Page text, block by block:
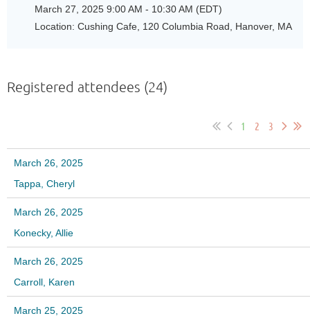
March 27, 2025 9:00 AM - 10:30 AM (EDT)
Location: Cushing Cafe, 120 Columbia Road, Hanover, MA
Registered attendees (24)
1 2 3
March 26, 2025
Tappa, Cheryl
March 26, 2025
Konecky, Allie
March 26, 2025
Carroll, Karen
March 25, 2025